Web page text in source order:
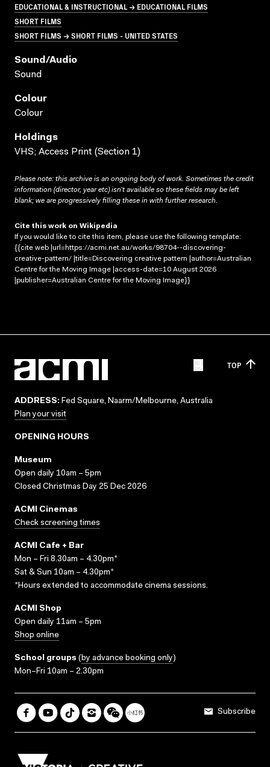
EDUCATIONAL & INSTRUCTIONAL → EDUCATIONAL FILMS
SHORT FILMS
SHORT FILMS → SHORT FILMS - UNITED STATES
Sound/audio
Sound
Colour
Colour
Holdings
VHS; Access Print (Section 1)
Please note: this archive is an ongoing body of work. Sometimes the credit
information (director, year etc) isn’t available so these fields may be left
blank; we are progressively filling these in with further research.
Cite this work on Wikipedia
If you would like to cite this item, please use the following template:
{{cite web |url=https://acmi.net.au/works/98704--discovering-
creative-pattern/ |title=Discovering creative pattern |author=Australian
Centre for the Moving Image |access-date=10 August 2026
|publisher=Australian Centre for the Moving Image}}
TOP
ADDRESS: Fed Square, Naarm/Melbourne, Australia
Plan your visit
OPENING HOURS
Museum
Open daily 10am – 5pm
Closed Christmas Day 25 Dec 2026
ACMI Cinemas
Check screening times
ACMI Cafe + Bar
Mon – Fri 8.30am – 4.30pm*
Sat & Sun 10am – 4.30pm*
*Hours extended to accommodate cinema sessions.
ACMI Shop
Open daily 11am – 5pm
Shop online
School groups (by advance booking only)
Mon–Fri 10am – 2.30pm
Subscribe